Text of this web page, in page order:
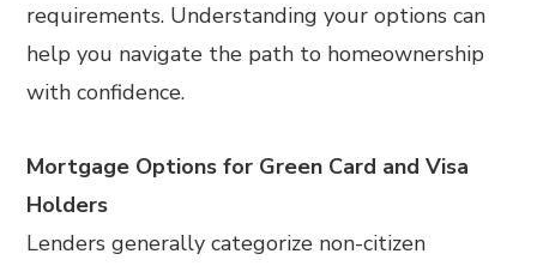
requirements. Understanding your options can
help you navigate the path to homeownership
with confidence.
Mortgage Options for Green Card and Visa
Holders
Lenders generally categorize non-citizen